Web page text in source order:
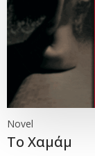
Novel
Το Χαμάμ